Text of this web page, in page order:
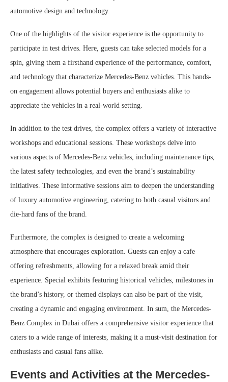
automotive design and technology.
One of the highlights of the visitor experience is the opportunity to
participate in test drives. Here, guests can take selected models for a
spin, giving them a firsthand experience of the performance, comfort,
and technology that characterize Mercedes-Benz vehicles. This hands-
on engagement allows potential buyers and enthusiasts alike to
appreciate the vehicles in a real-world setting.
In addition to the test drives, the complex offers a variety of interactive
workshops and educational sessions. These workshops delve into
various aspects of Mercedes-Benz vehicles, including maintenance tips,
the latest safety technologies, and even the brand’s sustainability
initiatives. These informative sessions aim to deepen the understanding
of luxury automotive engineering, catering to both casual visitors and
die-hard fans of the brand.
Furthermore, the complex is designed to create a welcoming
atmosphere that encourages exploration. Guests can enjoy a cafe
offering refreshments, allowing for a relaxed break amid their
experience. Special exhibits featuring historical vehicles, milestones in
the brand’s history, or themed displays can also be part of the visit,
creating a dynamic and engaging environment. In sum, the Mercedes-
Benz Complex in Dubai offers a comprehensive visitor experience that
caters to a wide range of interests, making it a must-visit destination for
enthusiasts and casual fans alike.
Events and Activities at the Mercedes-